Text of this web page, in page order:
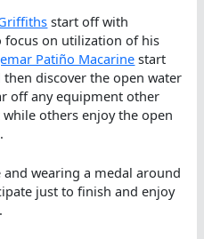
start off with
focus on utilization of his
Patiño Macarine start
discover the open water
off any equipment other
others enjoy the open
wearing a medal around
just to finish and enjoy